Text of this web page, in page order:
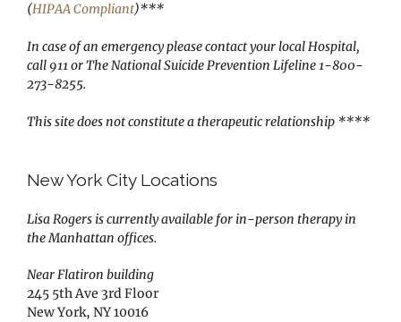
(HIPAA Compliant)***
In case of an emergency please contact your local Hospital,
call 911 or The National Suicide Prevention Lifeline 1-800-
273-8255.
This site does not constitute a therapeutic relationship ****
New York City Locations
Lisa Rogers is currently available for in-person therapy in
the Manhattan offices.
Near Flatiron building
245 5th Ave 3rd Floor
New York, NY 10016